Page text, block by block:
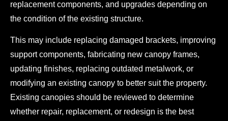
replacement components, and upgrades depending on
the condition of the existing structure.
This may include replacing damaged brackets, improving
support components, fabricating new canopy frames,
updating finishes, replacing outdated metalwork, or
modifying an existing canopy to better suit the property.
Existing canopies should be reviewed to determine
whether repair, replacement, or redesign is the best